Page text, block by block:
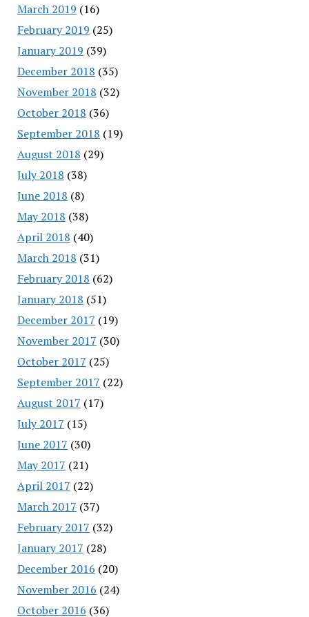
March 2019 (16)
February 2019 (25)
January 2019 (39)
December 2018 (35)
November 2018 (32)
October 2018 (36)
September 2018 (19)
August 2018 (29)
July 2018 (38)
June 2018 (8)
May 2018 (38)
April 2018 (40)
March 2018 (31)
February 2018 (62)
January 2018 (51)
December 2017 (19)
November 2017 (30)
October 2017 (25)
September 2017 (22)
August 2017 (17)
July 2017 (15)
June 2017 (30)
May 2017 (21)
April 2017 (22)
March 2017 (37)
February 2017 (32)
January 2017 (28)
December 2016 (20)
November 2016 (24)
October 2016 (36)